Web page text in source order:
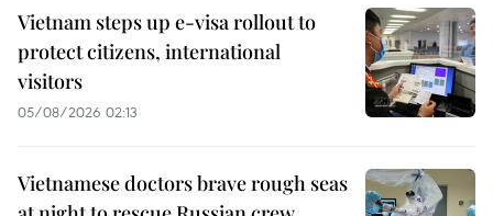
Vietnam steps up e-visa rollout to
protect citizens, international
visitors
05/08/2026 02:13
Vietnamese doctors brave rough seas